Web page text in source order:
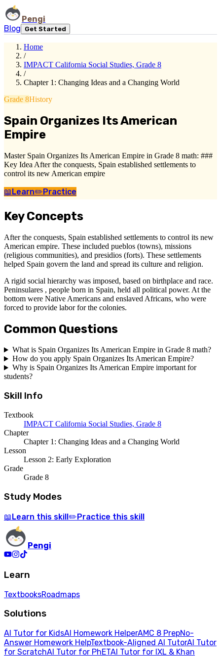
Pengi
Blog
Get Started
Home
/
IMPACT California Social Studies, Grade 8
/
Chapter 1: Changing Ideas and a Changing World
Grade 8History
Spain Organizes Its American
Empire
Master Spain Organizes Its American Empire in Grade 8 math: ###
Key Idea After the conquests, Spain established settlements to
control its new American empire
📖Learn✏️Practice
Key Concepts
After the conquests, Spain established settlements to control its new
American empire. These included pueblos (towns), missions
(religious communities), and presidios (forts). These settlements
helped Spain govern the land and spread its culture and religion.
A rigid social hierarchy was imposed, based on birthplace and race.
Peninsulares , people born in Spain, held all political power. At the
bottom were Native Americans and enslaved Africans, who were
forced to provide labor for the colonies.
Common Questions
What is Spain Organizes Its American Empire in Grade 8 math?
How do you apply Spain Organizes Its American Empire?
Why is Spain Organizes Its American Empire important for
students?
Skill Info
Textbook
IMPACT California Social Studies, Grade 8
Chapter
Chapter 1: Changing Ideas and a Changing World
Lesson
Lesson 2: Early Exploration
Grade
Grade 8
Study Modes
📖 Learn this skill ✏️ Practice this skill
Pengi
Learn
TextbooksRoadmaps
Solutions
AI Tutor for KidsAI Homework HelperAMC 8 PrepNo-
Answer Homework HelpTextbook-Aligned AI TutorAI Tutor
for ScratchAI Tutor for PhETAI Tutor for IXL & Khan